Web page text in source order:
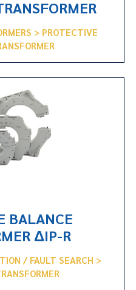
> PROTECTIVE
BALANCE
ΔIP-R
/ FAULT SEARCH >